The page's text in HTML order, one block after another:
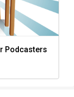
Podcasters